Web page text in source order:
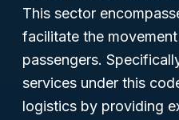
This sector
facilitate the
passengers.
services under this
logistics by providing